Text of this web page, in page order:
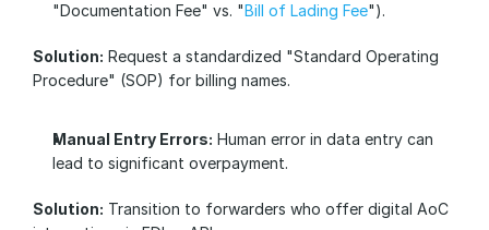
"Documentation Fee" vs. "Bill of Lading Fee").
Solution: Request a standardized "Standard Operating
Procedure" (SOP) for billing names.
Manual Entry Errors: Human error in data entry can
lead to significant overpayment.
Solution: Transition to forwarders who offer digital AoC